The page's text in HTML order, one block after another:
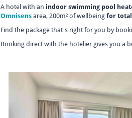
A hotel with an indoor swimming pool
Omnisensarea, 200m² of wellbeing for
Find the package that's right for you by
Booking direct with the hotelier gives you a